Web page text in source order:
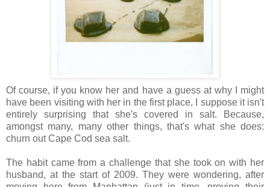
Of course, if you know her and have a guess at why I might
have been visiting with her in the first place, I suppose it isn't
entirely surprising that she's covered in salt. Because,
amongst many, many other things, that's what she does:
churn out Cape Cod sea salt.
The habit came from a challenge that she took on with her
husband, at the start of 2009. They were wondering, after